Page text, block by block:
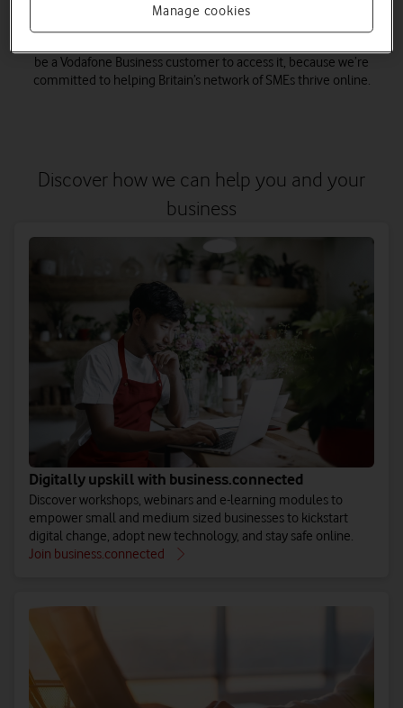
create your brand story, keep your business cyber safe or need
be a Vodafone Business customer to access it, because we’re
committed to helping Britain’s network of SMEs thrive online.
Discover how we can help you and your
business
Digitally upskill with business.connected
Discover workshops, webinars and e-learning modules to
empower small and medium sized businesses to kickstart
digital change, adopt new technology, and stay safe online.
Join business.connected
Manage cookies